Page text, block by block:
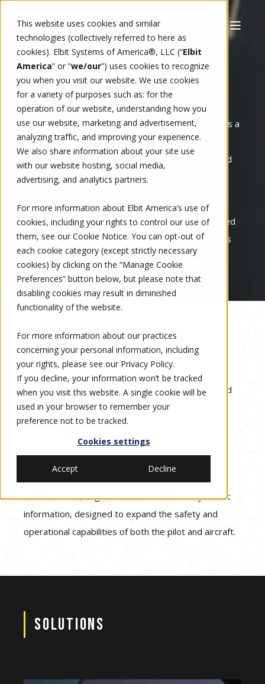
This website uses cookies and similar
technologies (collectively referred to here as
cookies). Elbit Systems of America®, LLC (“Elbit
America” or “we/our”) uses cookies to recognize
you when you visit our website. We use cookies
for a variety of purposes such as: for the
operation of our website, understanding how you
use our website, marketing and advertisement,
analyzing traffic, and improving your experience.
We also share information about your site use
with our website hosting, social media,
advertising, and analytics partners.
For more information about Elbit America’s use of
cookies, including your rights to control our use of
them, see our Cookie Notice. You can opt-out of
each cookie category (except strictly necessary
cookies) by clicking on the “Manage Cookie
Preferences” button below, but please note that
disabling cookies may result in diminished
functionality of the website.
For more information about our practices
concerning your personal information, including
your rights, please see our Privacy Policy.
If you decline, your information won’t be tracked
when you visit this website. A single cookie will be
used in your browser to remember your
preference not to be tracked.
Cookies settings
Accept Decline
COMMERCIAL
AVIATION
Elbit America Commercial Aviation - Kollsman offers a
full line of advanced air data products, cockpit
instrumentation, commercial aircraft services, head
up displays, and vision systems.
We also offer custom product development and
manufacture to fit individual customer needs. Based
on more than 70 years of leadership in the avionics
industry, our solutions are used globally.
History of Kollsman
For more than two decades, Kollsman has supplied
Gulfstream with a variety of Enhanced Vision
Systems that allow aircraft to fly and land in all
weather conditions, thereby increasing safety and
visual solution, augmented with real-time synthetic
information, designed to expand the safety and
operational capabilities of both the pilot and aircraft.
Solutions